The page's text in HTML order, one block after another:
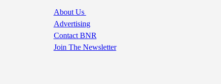
About Us
Advertising
Contact BNR
Join The Newsletter